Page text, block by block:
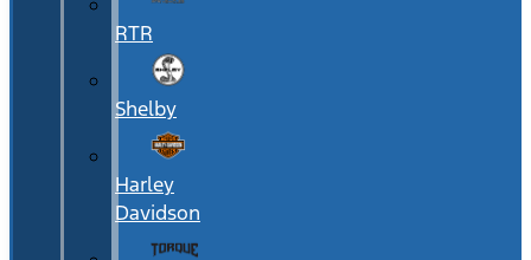
RTR
Shelby
Harley
Davidson